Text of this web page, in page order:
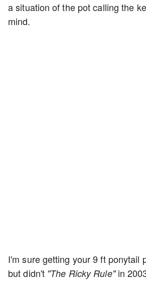
a situation of the pot calling the
mind.
I'm sure getting your 9 ft ponytail
but didn't "The Ricky Rule"in